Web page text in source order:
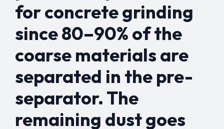
for concrete grinding
since 80–90% of the
coarse materials are
separated in the pre-
separator. The
remaining dust goes